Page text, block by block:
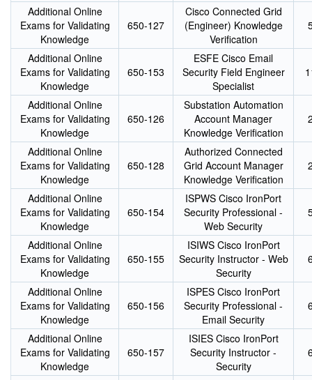
Additional Online
Exams for Validating
Knowledge
650-127
Cisco Connected Grid
(Engineer) Knowledge
Verification
Additional Online
Exams for Validating
Knowledge
650-153
ESFE Cisco Email
Security Field Engineer
Specialist
Additional Online
Exams for Validating
Knowledge
650-126
Substation Automation
Account Manager
Knowledge Verification
Additional Online
Exams for Validating
Knowledge
650-128
Authorized Connected
Grid Account Manager
Knowledge Verification
Additional Online
Exams for Validating
Knowledge
650-154
ISPWS Cisco IronPort
Security Professional -
Web Security
Additional Online
Exams for Validating
Knowledge
650-155
ISIWS Cisco IronPort
Security Instructor - Web
Security
Additional Online
Exams for Validating
Knowledge
650-156
ISPES Cisco IronPort
Security Professional -
Email Security
Additional Online
Exams for Validating
Knowledge
650-157
ISIES Cisco IronPort
Security Instructor -
Security